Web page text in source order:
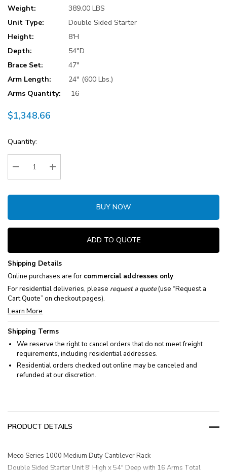
Weight:
389.00 LBS
Unit Type:
Double Sided Starter
Height:
8'H
Depth:
54"D
Brace Set:
47"
Arm Length:
24" (600 Lbs.)
Arms Quantity:
16
$1,348.66
Current
Stock:
Quantity:
Decrease Quantity:Increase Quantity:
BUY NOW
ADD TO QUOTE
Shipping Details
Online purchases are for commercial addresses only.
For residential deliveries, please request a quote(use “Request a
Cart Quote” on checkout pages).
Learn More
Shipping Terms
We reserve the right to cancel orders that do not meet freight
requirements, including residential addresses.
Residential orders checked out online may be canceled and
refunded at our discretion.
PRODUCT DETAILS
Meco Series 1000 Medium Duty Cantilever Rack
Double Sided Starter Unit 8' High x 54" Deep with 16 Arms Total